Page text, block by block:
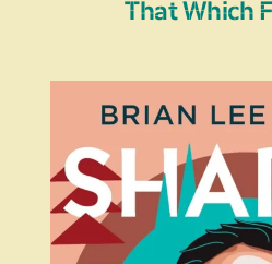
That Which